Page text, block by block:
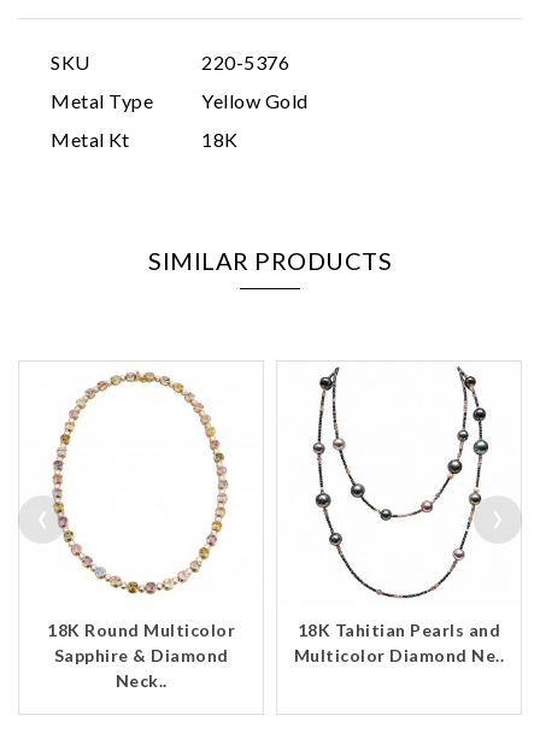
SKU
220-5376
Metal Type
Yellow Gold
Metal Kt
18K
SIMILAR PRODUCTS
18K Round Multicolor
Sapphire & Diamond
Neck..
18K Tahitian Pearls and
Multicolor Diamond Ne..
‹ ›